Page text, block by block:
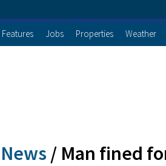
Features Jobs Properties Weather
News / Man fined